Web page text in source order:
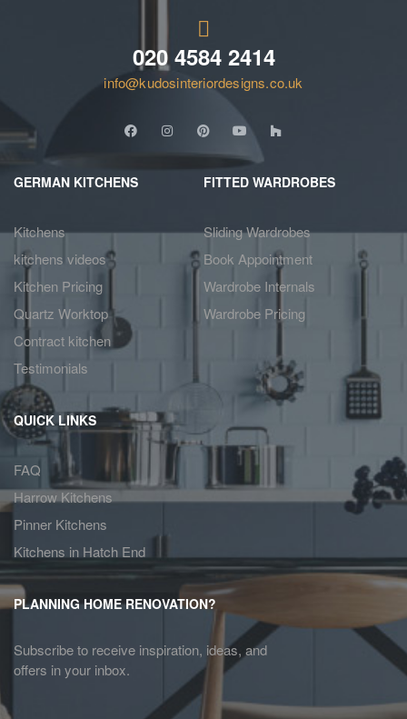
020 4584 2414
info@kudosinteriordesigns.co.uk
GERMAN KITCHENS
Kitchens
kitchens videos
Kitchen Pricing
Quartz Worktop
Contract kitchen
Testimonials
FITTED WARDROBES
Sliding Wardrobes
Book Appointment
Wardrobe Internals
Wardrobe Pricing
QUICK LINKS
FAQ
Harrow Kitchens
Pinner Kitchens
Kitchens in Hatch End
PLANNING HOME RENOVATION?
Subscribe to receive inspiration, ideas, and
offers in your inbox.